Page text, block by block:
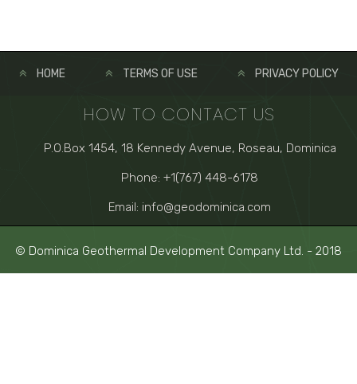
HOME TERMS OF USE PRIVACY POLICY
HOW TO CONTACT US
P.O.Box 1454, 18 Kennedy Avenue, Roseau, Dominica
Phone: +1(767) 448-6178
Email: info@geodominica.com
© Dominica Geothermal Development Company Ltd. - 2018